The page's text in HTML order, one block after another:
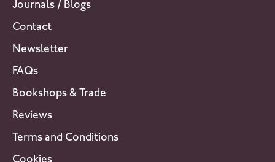
Journals / Blogs
Contact
Newsletter
FAQs
Bookshops & Trade
Reviews
Terms and Conditions